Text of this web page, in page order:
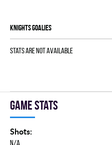
KNIGHTS goalies
Stats are not available
Game stats
Shots:
N/A